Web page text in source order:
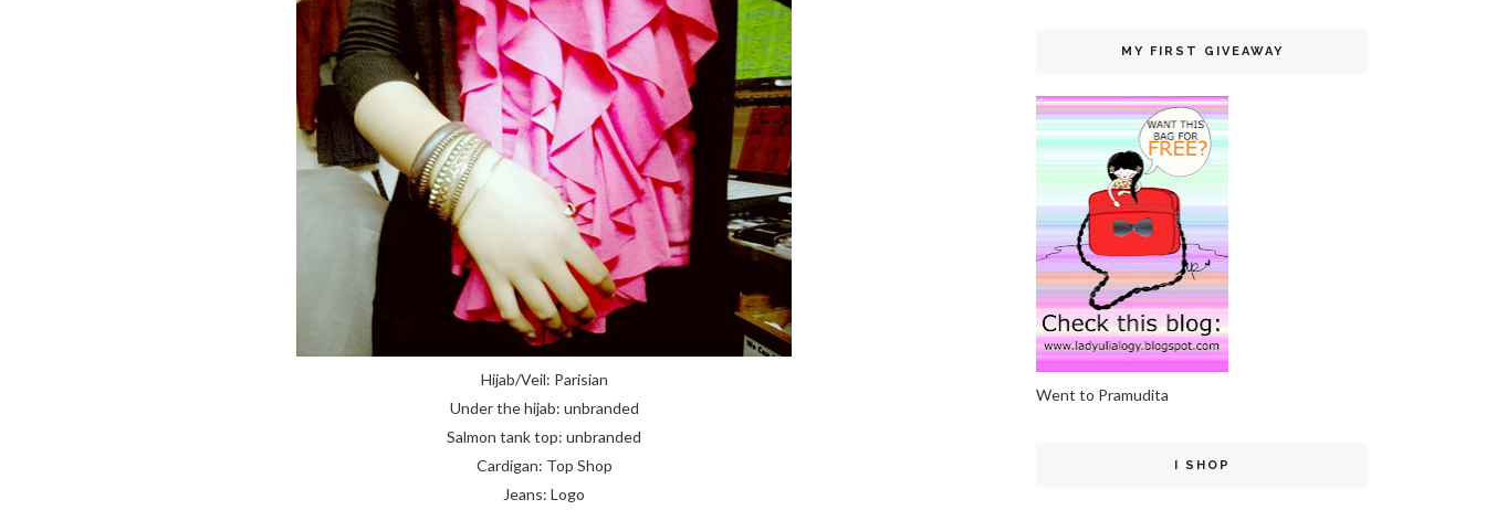
Hijab/Veil: Parisian
Under the hijab: unbranded
Salmon tank top: unbranded
Cardigan: Top Shop
Jeans: Logo
MY FIRST GIVEAWAY
Went to Pramudita
I SHOP